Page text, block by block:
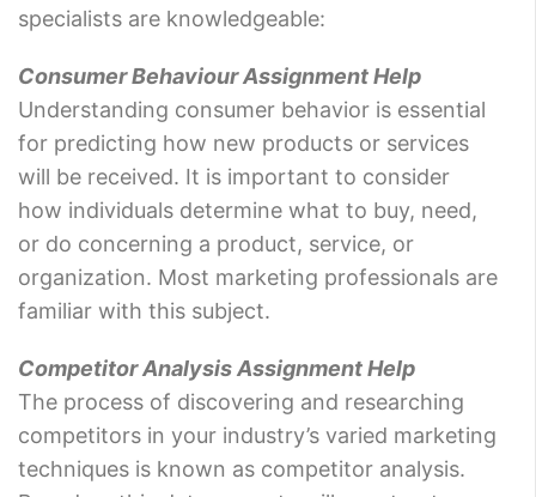
specialists are knowledgeable:
Consumer Behaviour Assignment Help
Understanding consumer behavior is essential
for predicting how new products or services
will be received. It is important to consider
how individuals determine what to buy, need,
or do concerning a product, service, or
organization. Most marketing professionals are
familiar with this subject.
Competitor Analysis Assignment Help
The process of discovering and researching
competitors in your industry’s varied marketing
techniques is known as competitor analysis.